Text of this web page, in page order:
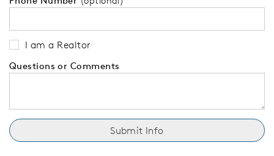
I am a Realtor
Questions or Comments